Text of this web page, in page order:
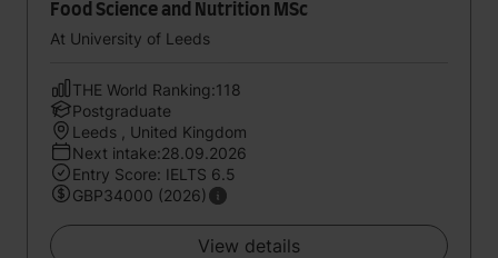
Food Science and Nutrition MSc
At University of Leeds
THE World Ranking:118
Postgraduate
Leeds , United Kingdom
Next intake:28.09.2026
Entry Score: IELTS 6.5
GBP34000 (2026)
View details